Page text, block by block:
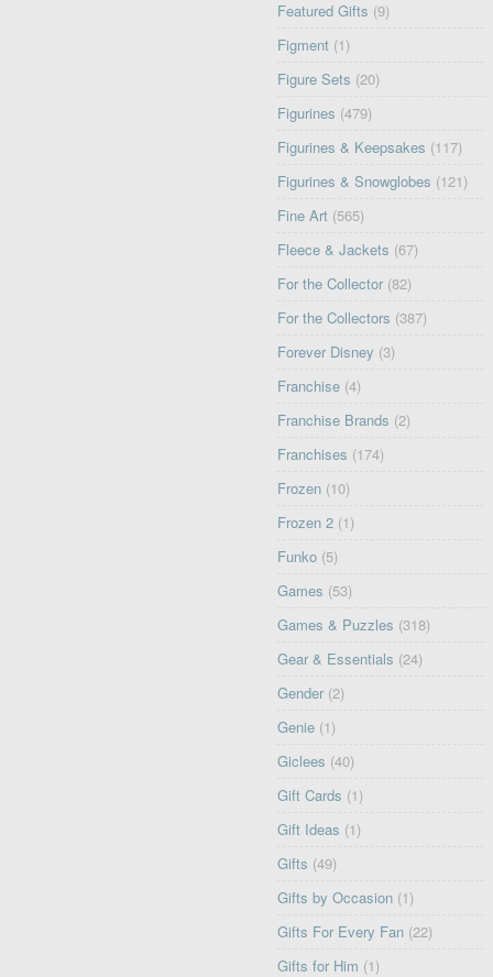
Featured Gifts (9)
Figment (1)
Figure Sets (20)
Figurines (479)
Figurines & Keepsakes (117)
Figurines & Snowglobes (121)
Fine Art (565)
Fleece & Jackets (67)
For the Collector (82)
For the Collectors (387)
Forever Disney (3)
Franchise (4)
Franchise Brands (2)
Franchises (174)
Frozen (10)
Frozen 2 (1)
Funko (5)
Games (53)
Games & Puzzles (318)
Gear & Essentials (24)
Gender (2)
Genie (1)
Giclees (40)
Gift Cards (1)
Gift Ideas (1)
Gifts (49)
Gifts by Occasion (1)
Gifts For Every Fan (22)
Gifts for Him (1)